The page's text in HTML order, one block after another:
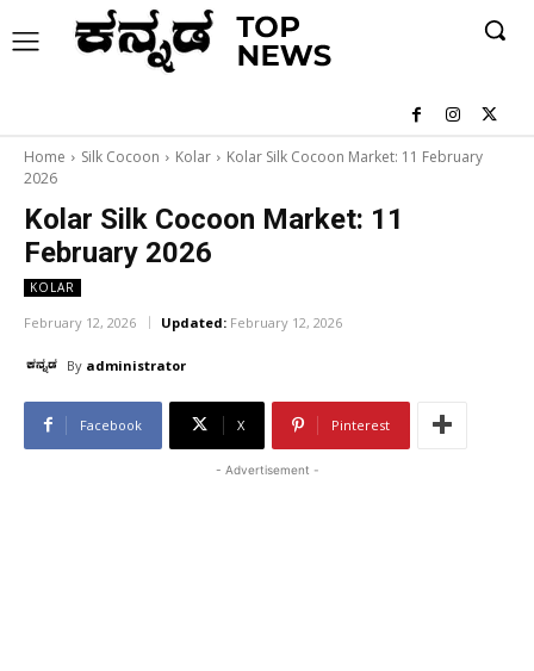
Home Silk Cocoon Kolar
Kolar Silk Cocoon Market: 11 February
2026
Kolar Silk Cocoon Market: 11
February 2026
KOLAR
February 12, 2026 Updated: February 12, 2026
By administrator
Facebook X Pinterest
- Advertisement -